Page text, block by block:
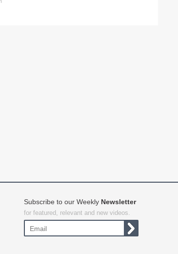
Subscribe to our Weekly Newsletter
for featured, relevant and new videos.